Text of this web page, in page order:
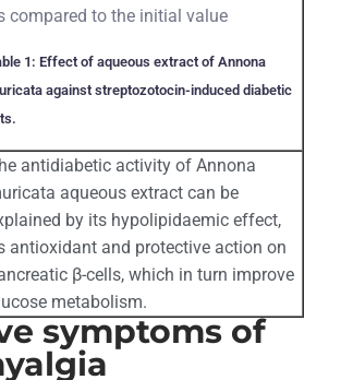
compared to the initial value
1: Effect of aqueous extract of Annona
against streptozotocin-induced diabetic
antidiabetic activity of Annona
aqueous extract can be
by its hypolipidaemic effect,
antioxidant and protective action on
β-cells, which in turn improve
metabolism.
symptoms of